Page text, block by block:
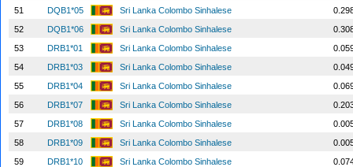
51
DQB1*05 Sri Lanka Colombo Sinhalese
52
DQB1*06 Sri Lanka Colombo Sinhalese
53
DRB1*01 Sri Lanka Colombo Sinhalese
54
DRB1*03 Sri Lanka Colombo Sinhalese
55
DRB1*04 Sri Lanka Colombo Sinhalese
56
DRB1*07 Sri Lanka Colombo Sinhalese
57
DRB1*08 Sri Lanka Colombo Sinhalese
58
DRB1*09 Sri Lanka Colombo Sinhalese
59
DRB1*10 Sri Lanka Colombo Sinhalese